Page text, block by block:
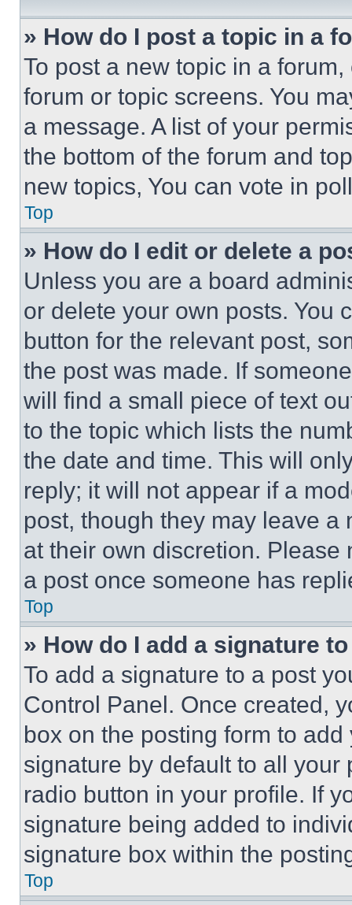
» How do I post a topic in a
To post a new topic in a
forum or topic screens. You
a message. A list of your
the bottom of the forum and
new topics, You can vote in
Top
» How do I edit or delete a
Unless you are a board
or delete your own posts. You
button for the relevant post,
the post was made. If
will find a small piece of text
to the topic which lists the
the date and time. This will
reply; it will not appear if a
post, though they may leave a
at their own discretion.
a post once someone has
Top
» How do I add a signature
To add a signature to a post
Control Panel. Once created,
box on the posting form to
signature by default to all
radio button in your profile. If
signature being added to
signature box within the
Top